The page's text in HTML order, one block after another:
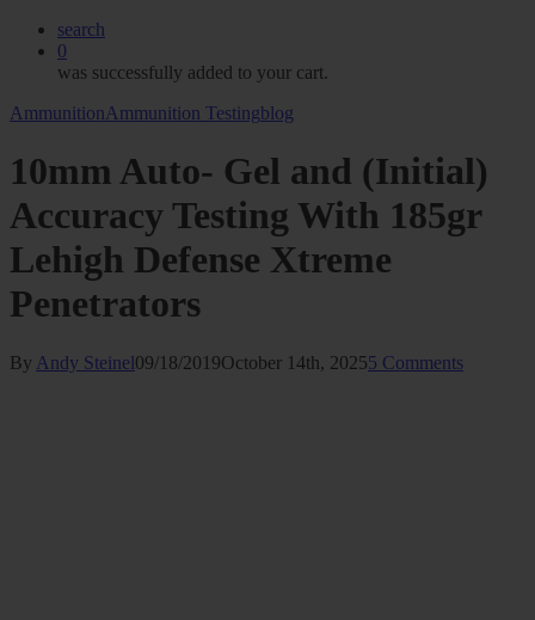
search
0
was successfully added to your cart.
AmmunitionAmmunition Testingblog
10mm Auto- Gel and (Initial)
Accuracy Testing With 185gr
Lehigh Defense Xtreme
Penetrators
By Andy Steinel09/18/2019October 14th, 20255 Comments